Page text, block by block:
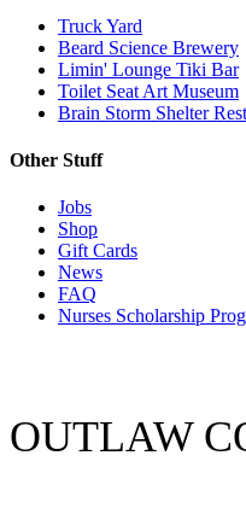
Truck Yard
Beard Science Brewery
Limin' Lounge Tiki Bar
Toilet Seat Art Museum
Brain Storm Shelter
Other Stuff
Jobs
Shop
Gift Cards
News
FAQ
Nurses Scholarship
OUTLAW